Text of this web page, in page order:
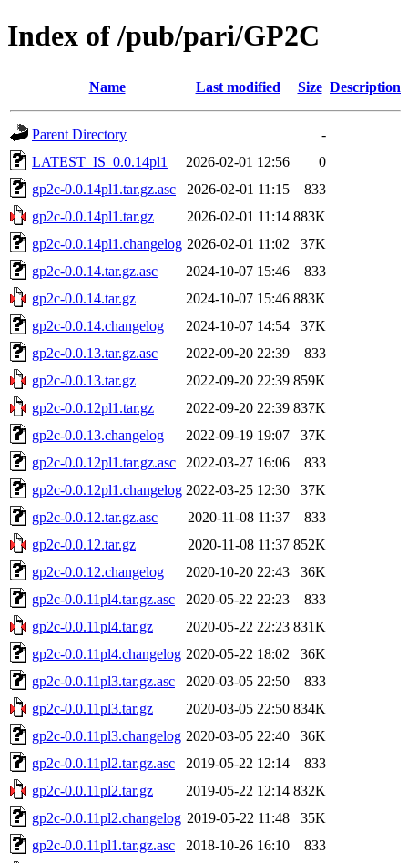
Index of /pub/pari/GP2C
Name Last modified Size Description
Parent Directory
-
LATEST_IS_0.0.14pl1
2026-02-01 12:56
0
gp2c-0.0.14pl1.tar.gz.asc
2026-02-01 11:15
833
gp2c-0.0.14pl1.tar.gz
2026-02-01 11:14 883K
gp2c-0.0.14pl1.changelog 2026-02-01 11:02
37K
gp2c-0.0.14.tar.gz.asc
2024-10-07 15:46
833
gp2c-0.0.14.tar.gz
2024-10-07 15:46 883K
gp2c-0.0.14.changelog
2024-10-07 14:54
37K
gp2c-0.0.13.tar.gz.asc
2022-09-20 22:39
833
gp2c-0.0.13.tar.gz
2022-09-20 22:39 859K
gp2c-0.0.12pl1.tar.gz
2022-09-20 22:39 837K
gp2c-0.0.13.changelog
2022-09-19 19:07
37K
gp2c-0.0.12pl1.tar.gz.asc
2022-03-27 16:06
833
gp2c-0.0.12pl1.changelog 2022-03-25 12:30
37K
gp2c-0.0.12.tar.gz.asc
2020-11-08 11:37
833
gp2c-0.0.12.tar.gz
2020-11-08 11:37 852K
gp2c-0.0.12.changelog
2020-10-20 22:43
36K
gp2c-0.0.11pl4.tar.gz.asc
2020-05-22 22:23
833
gp2c-0.0.11pl4.tar.gz
2020-05-22 22:23 831K
gp2c-0.0.11pl4.changelog 2020-05-22 18:02
36K
gp2c-0.0.11pl3.tar.gz.asc
2020-03-05 22:50
833
gp2c-0.0.11pl3.tar.gz
2020-03-05 22:50 834K
gp2c-0.0.11pl3.changelog 2020-03-05 22:40
36K
gp2c-0.0.11pl2.tar.gz.asc
2019-05-22 12:14
833
gp2c-0.0.11pl2.tar.gz
2019-05-22 12:14 832K
gp2c-0.0.11pl2.changelog 2019-05-22 11:48
35K
gp2c-0.0.11pl1.tar.gz.asc
2018-10-26 16:10
833